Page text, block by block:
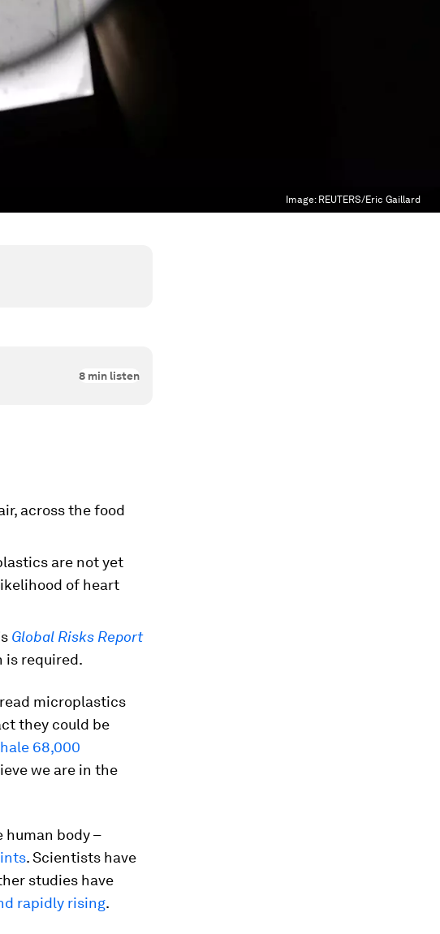
Image: REUTERS/Eric Gaillard
8 min listen
across the food
are not yet
of heart
Global Risks Report
is required.
microplastics
they could be
68,000
we are in the
body –
. Scientists have
studies have
rapidly rising.